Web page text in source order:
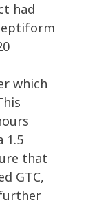
had
which
1.5
that
GTC,